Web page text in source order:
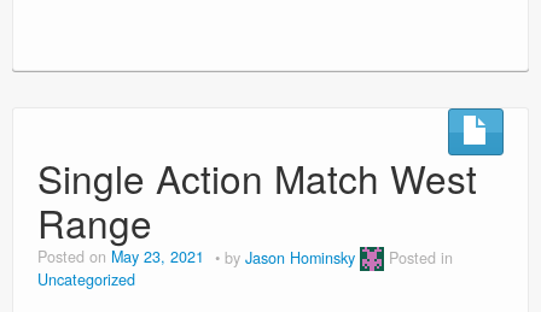
Single Action Match West
Range
Posted on May 23, 2021 by Jason Hominsky
Posted in
Uncategorized